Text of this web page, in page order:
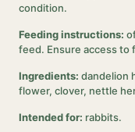
condition.
Feeding instructions:
feed. Ensure access to
Ingredients: dandelion
flower, clover, nettle
Intended for: rabbits.